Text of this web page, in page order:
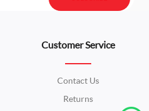
Customer Service
Contact Us
Returns